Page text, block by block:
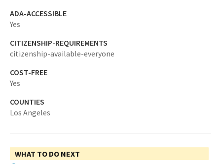
ADA-ACCESSIBLE
Yes
CITIZENSHIP-REQUIREMENTS
citizenship-available-everyone
COST-FREE
Yes
COUNTIES
Los Angeles
WHAT TO DO NEXT